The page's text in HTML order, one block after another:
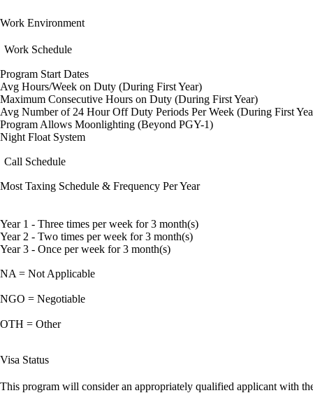
Work Environment
Work Schedule
Program Start Dates
Avg Hours/Week on Duty (During First Year)
Maximum Consecutive Hours on Duty (During First Year)
Avg Number of 24 Hour Off Duty Periods Per Week (During First
Program Allows Moonlighting (Beyond PGY-1)
Night Float System
Call Schedule
Most Taxing Schedule & Frequency Per Year
Year 1 - Three times per week for 3 month(s)
Year 2 - Two times per week for 3 month(s)
Year 3 - Once per week for 3 month(s)
NA = Not Applicable
NGO = Negotiable
OTH = Other
Visa Status
This program will consider an appropriately qualified applicant with